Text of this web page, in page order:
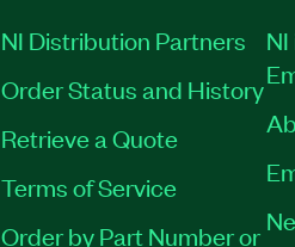
NI Distribution Partners
Order Status and History
Retrieve a Quote
Terms of Service
Order by Part Number or